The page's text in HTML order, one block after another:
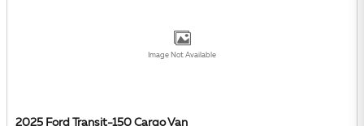
Image Not Available
2025 Ford Transit-150 Cargo Van